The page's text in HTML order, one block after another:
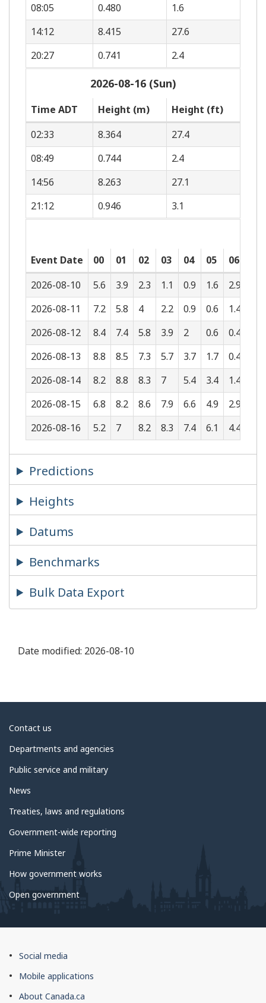
08:05
0.480
1.6
14:12
8.415
27.6
20:27
0.741 2.4
2026-08-16 (Sun)
Time ADT Height (m)
Height (ft)
02:33
8.364
27.4
08:49
0.744
2.4
14:56
8.263
27.1
21:12
0.946 3.1
Event Date 00 01 02 03 04 05 06
2026-08-10
5.6 3.9 2.3 1.1 0.9 1.6 2.9
2026-08-11
7.2 5.8 4 2.2 0.9 0.6 1.4
2026-08-12
8.4 7.4 5.8 3.9 2 0.6 0.4
2026-08-13
8.8 8.5 7.3 5.7 3.7 1.7 0.4
2026-08-14
8.2 8.8 8.3 7 5.4 3.4 1.4
2026-08-15
6.8 8.2 8.6 7.9 6.6 4.9 2.9
2026-08-16
5.2 7 8.2 8.3 7.4 6.1 4.4
Predictions
Heights
Datums
Benchmarks
Bulk Data Export
Date modified: 2026-08-10
About
government
Contact us
Departments and agencies
Public service and military
News
Treaties, laws and regulations
Government-wide reporting
Prime Minister
How government works
Open government
About
this
Social media
Mobile applications
About Canada.ca